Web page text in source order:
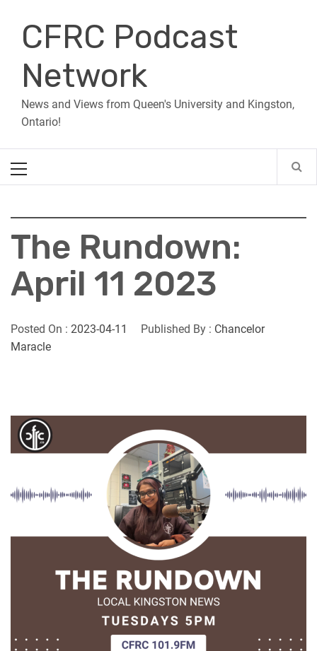
contentCFRC Podcast
Network
News and Views from Queen's University and Kingston,
Ontario!
Menu
The Rundown:
April 11 2023
Posted On : 2023-04-11 Published By : Chancelor
Maracle